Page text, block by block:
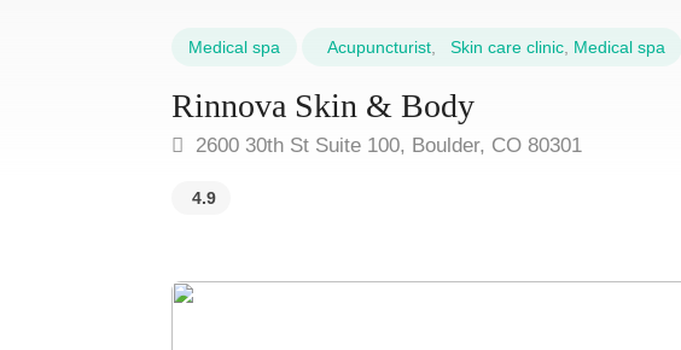
Medical spa Acupuncturist Skin care clinic Medical spa
Rinnova Skin & Body
2600 30th St Suite 100, Boulder, CO 80301
4.9